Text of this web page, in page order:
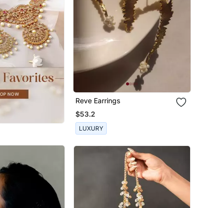
Reve Earrings
$53.2
LUXURY